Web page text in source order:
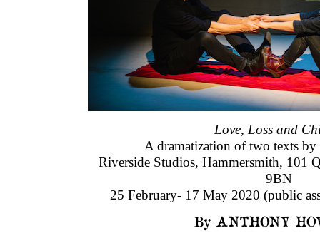
Love, Loss and
A dramatization of two texts
Riverside Studios, Hammersmith, 101
9BN
25 February- 17 May 2020 (public
By ANTHONY